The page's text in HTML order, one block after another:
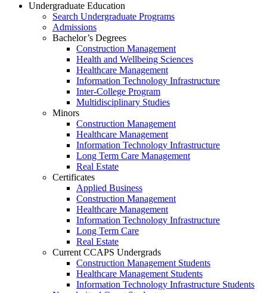
Undergraduate Education
Search Undergraduate Programs
Admissions
Bachelor’s Degrees
Construction Management
Health and Wellbeing Sciences
Healthcare Management
Information Technology Infrastructure
Inter-College Program
Multidisciplinary Studies
Minors
Construction Management
Healthcare Management
Information Technology Infrastructure
Long Term Care Management
Real Estate
Certificates
Applied Business
Construction Management
Healthcare Management
Information Technology Infrastructure
Long Term Care
Real Estate
Current CCAPS Undergrads
Construction Management Students
Healthcare Management Students
Information Technology Infrastructure Students